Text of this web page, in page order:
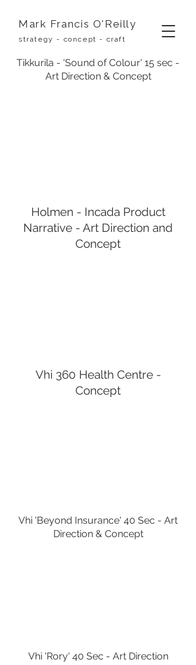
Mark Francis O'Reilly
strategy - concept - craft
Tikkurila - 'Sound of Colour' 15 sec -
Art Direction & Concept
Holmen - Incada Product
Narrative - Art Direction and
Concept
Vhi 360 Health Centre -
Concept
Vhi 'Beyond Insurance' 40 Sec - Art
Direction & Concept
Vhi 'Rory' 40 Sec - Art Direction